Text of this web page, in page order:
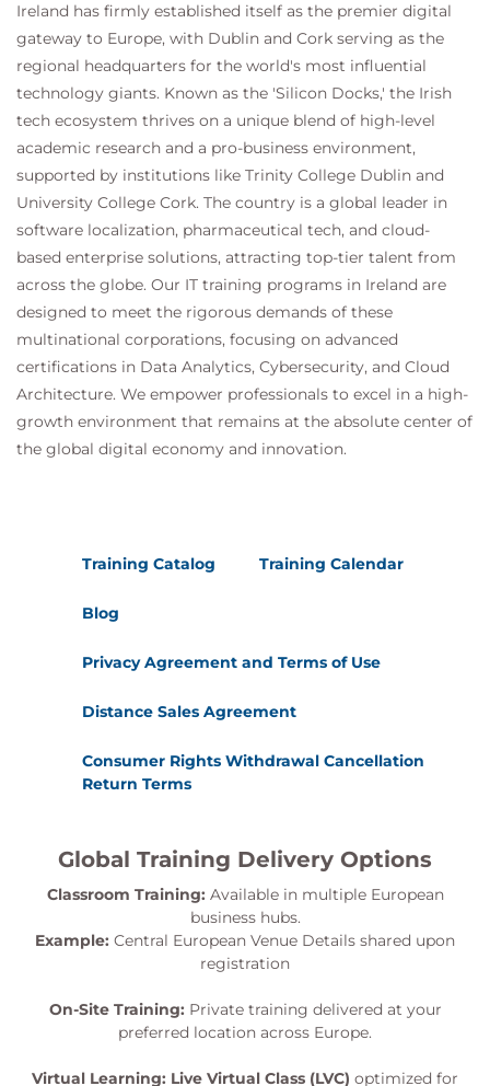
Ireland has firmly established itself as the premier digital
gateway to Europe, with Dublin and Cork serving as the
regional headquarters for the world's most influential
technology giants. Known as the 'Silicon Docks,' the Irish
tech ecosystem thrives on a unique blend of high-level
academic research and a pro-business environment,
supported by institutions like Trinity College Dublin and
University College Cork. The country is a global leader in
software localization, pharmaceutical tech, and cloud-
based enterprise solutions, attracting top-tier talent from
across the globe. Our IT training programs in Ireland are
designed to meet the rigorous demands of these
multinational corporations, focusing on advanced
certifications in Data Analytics, Cybersecurity, and Cloud
Architecture. We empower professionals to excel in a high-
growth environment that remains at the absolute center of
the global digital economy and innovation.
Training Catalog Training Calendar
Blog
Privacy Agreement and Terms of Use
Distance Sales Agreement
Consumer Rights Withdrawal Cancellation
Return Terms
Global Training Delivery Options
Classroom Training: Available in multiple European
business hubs.
Example: Central European Venue Details shared upon
registration
On-Site Training: Private training delivered at your
preferred location across Europe.
Virtual Learning: Live Virtual Class (LVC) optimized for